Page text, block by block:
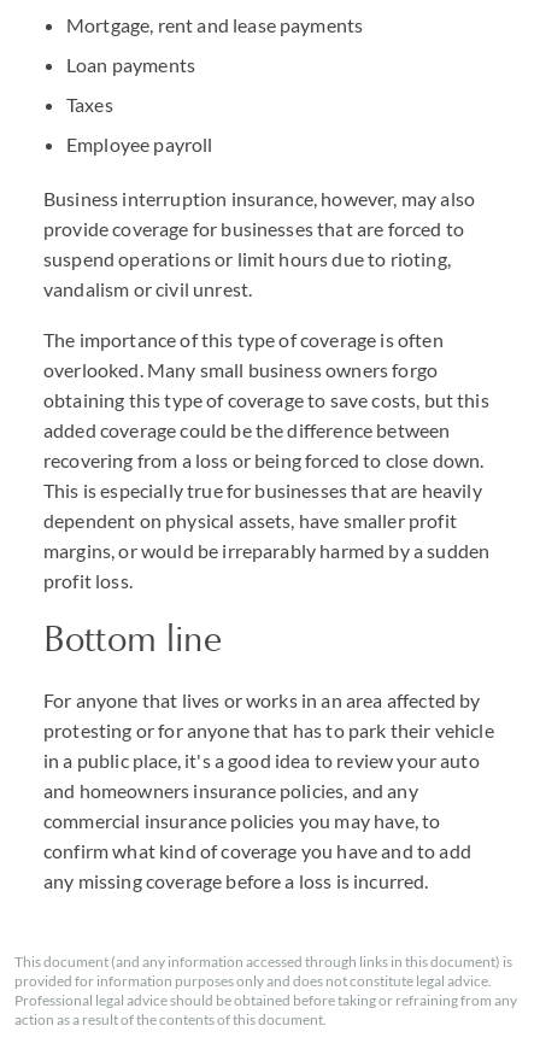
Mortgage, rent and lease payments
Loan payments
Taxes
Employee payroll
Business interruption insurance, however, may also
provide coverage for businesses that are forced to
suspend operations or limit hours due to rioting,
vandalism or civil unrest.
The importance of this type of coverage is often
overlooked. Many small business owners forgo
obtaining this type of coverage to save costs, but this
added coverage could be the difference between
recovering from a loss or being forced to close down.
This is especially true for businesses that are heavily
dependent on physical assets, have smaller profit
margins, or would be irreparably harmed by a sudden
profit loss.
Bottom line
For anyone that lives or works in an area affected by
protesting or for anyone that has to park their vehicle
in a public place, it's a good idea to review your auto
and homeowners insurance policies, and any
commercial insurance policies you may have, to
confirm what kind of coverage you have and to add
any missing coverage before a loss is incurred.
This document (and any information accessed through links in this document) is
provided for information purposes only and does not constitute legal advice.
Professional legal advice should be obtained before taking or refraining from any
action as a result of the contents of this document.